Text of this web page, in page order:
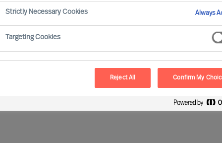
sector present a variety of new challenges to
At the same time, businesses face
countries whilst serving the needs of
These tougher conditions mean the number of
firms face increased competition.
Strictly Necessary Cookies Always
Targeting Cookies
Reject All Confirm My